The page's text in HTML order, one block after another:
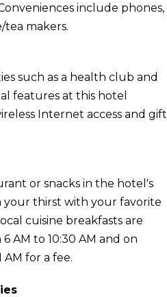
include phones,
tea makers.
such as a health club and
features at this hotel
Internet access and gift
or snacks in the hotel's
your thirst with your favorite
cuisine breakfasts are
AM to 10:30 AM and on
AM for a fee.